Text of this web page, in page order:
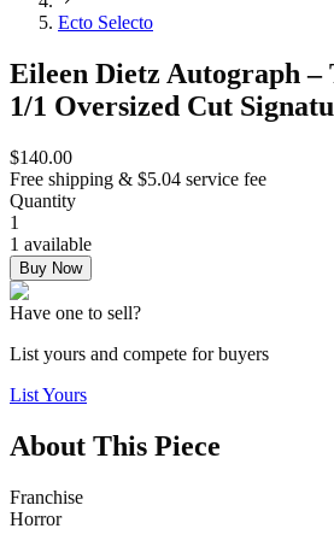
Ecto Selecto
Eileen Dietz Autograph –
1/1 Oversized Cut
$140.00
Free shipping & $5.04 service fee
Quantity
1
1 available
Buy Now
Have one to sell?
List yours and compete for buyers
List Yours
About This Piece
Franchise
Horror